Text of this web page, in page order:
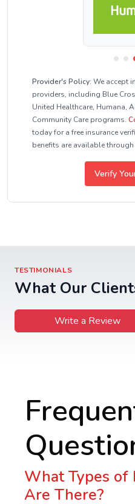
Provider's Policy: We accept
providers, including Blue
United Healthcare, Humana,
Community Care programs.
today for a free insurance
benefits are available
Verify
TESTIMONIALS
What Our
Write a Review
What Types of
Are There?